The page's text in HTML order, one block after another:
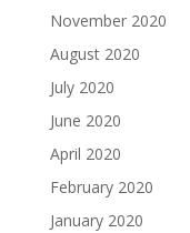
November 2020
August 2020
July 2020
June 2020
April 2020
February 2020
January 2020